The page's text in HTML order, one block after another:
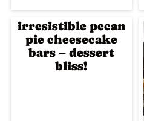
irresistible pecan
pie cheesecake
bars – dessert
bliss!